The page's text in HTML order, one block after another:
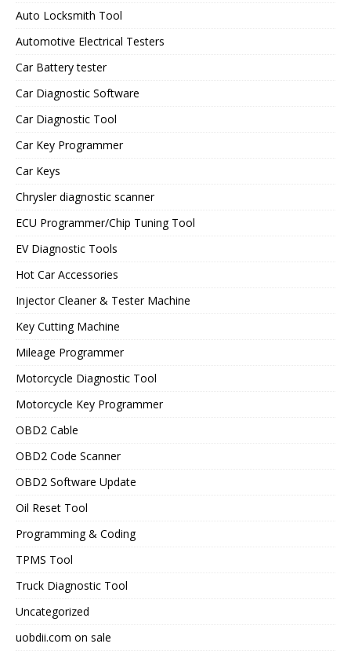
Auto Locksmith Tool
Automotive Electrical Testers
Car Battery tester
Car Diagnostic Software
Car Diagnostic Tool
Car Key Programmer
Car Keys
Chrysler diagnostic scanner
ECU Programmer/Chip Tuning Tool
EV Diagnostic Tools
Hot Car Accessories
Injector Cleaner & Tester Machine
Key Cutting Machine
Mileage Programmer
Motorcycle Diagnostic Tool
Motorcycle Key Programmer
OBD2 Cable
OBD2 Code Scanner
OBD2 Software Update
Oil Reset Tool
Programming & Coding
TPMS Tool
Truck Diagnostic Tool
Uncategorized
uobdii.com on sale